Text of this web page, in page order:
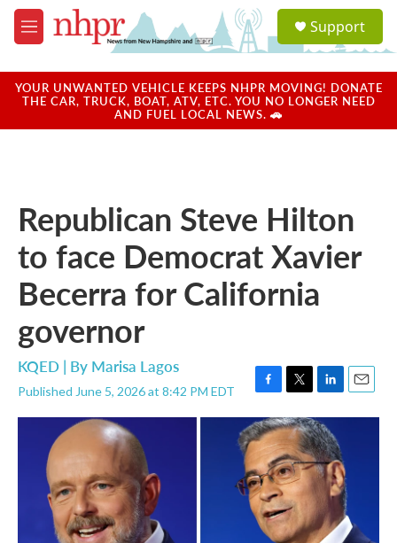
Skip to main content
M
e
u
a
u
Support
YOUR UNWANTED VEHICLE KEEPS NHPR MOVING! DONATE
THE CAR, TRUCK, BOAT, ATV, ETC. YOU NO LONGER NEED
AND FUEL LOCAL NEWS. 🚗
Republican Steve Hilton
to face Democrat Xavier
Becerra for California
governor
KQED | By Marisa Lagos
Published June 5, 2026 at 8:42 PM EDT
F
a
c
e
b
o
o
k
T
w
i
t
t
e
r
L
i
n
k
e
d
n
E
m